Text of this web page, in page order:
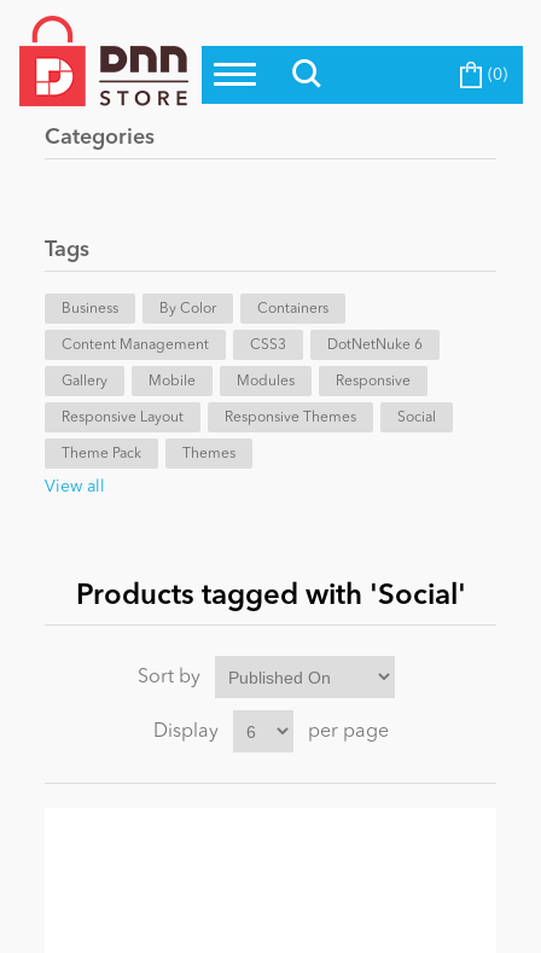
Top Modules
Top Themes
Evoq Preferred Products
Blog
eCommerce
Entertainment
News
Become a Seller (0)
Categories
Tags
Business By Color Containers
Content Management CSS3 DotNetNuke 6
Gallery Mobile Modules Responsive
Responsive Layout Responsive Themes Social
Theme Pack Themes
View all
Products tagged with 'Social'
Sort by
Display per page